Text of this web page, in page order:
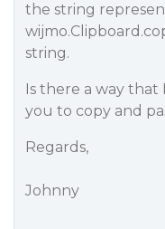
the string
string.
Is there a way that
you to copy and
Regards,
Johnny